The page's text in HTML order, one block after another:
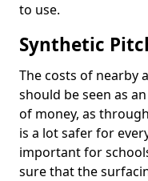
to use.
Synthetic
The costs of nearby
should be seen as
of money, as
is a lot safer for
important for
sure that the